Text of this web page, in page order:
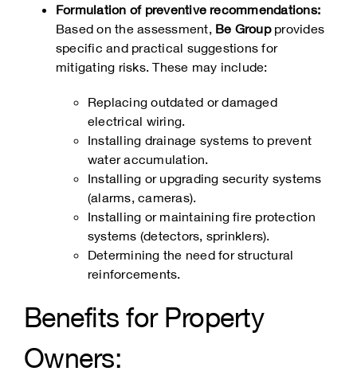
Formulation of preventive recommendations:
Based on the assessment, Be Groupprovides
specific and practical suggestions for
mitigating risks. These may include:
Replacing outdated or damaged
electrical wiring.
Installing drainage systems to prevent
water accumulation.
Installing or upgrading security systems
(alarms, cameras).
Installing or maintaining fire protection
systems (detectors, sprinklers).
Determining the need for structural
reinforcements.
Benefits for Property
Owners: